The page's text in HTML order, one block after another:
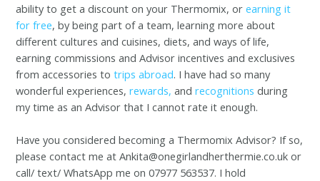
ability to get a discount on your Thermomix, orearning it
for free, by being part of a team, learning more about
different cultures and cuisines, diets, and ways of life,
earning commissions and Advisor incentives and exclusives
from accessories totrips abroad. I have had so many
wonderful experiences,rewards, andrecognitions during
my time as an Advisor that I cannot rate it enough.
Have you considered becoming a Thermomix Advisor? If so,
please contact me at Ankita@onegirlandherthermie.co.uk or
call/ text/ WhatsApp me on 07977 563537. I hold